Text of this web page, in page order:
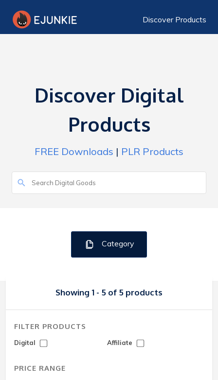
Discover Products
Discover Digital
Products
FREE Downloads | PLR Products
Category
Showing 1 - 5 of 5 products
FILTER PRODUCTS
Digital Affiliate
PRICE RANGE